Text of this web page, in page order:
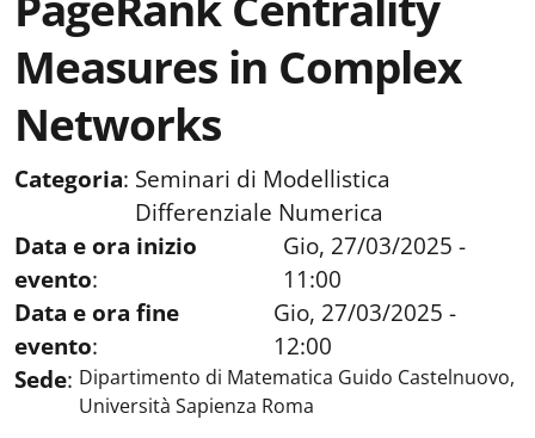
Measures in Complex
Networks
Categoria: Seminari di Modellistica
Differenziale Numerica
Data e ora inizio
evento:
Gio, 27/03/2025 -
11:00
Data e ora fine
evento:
Gio, 27/03/2025 -
12:00
Sede: Dipartimento di Matematica Guido Castelnuovo,
Università Sapienza Roma